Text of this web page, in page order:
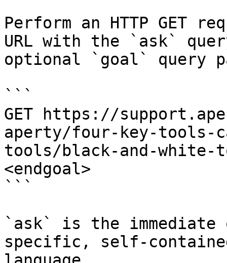
Perform an HTTP GET
URL with the `ask`
optional `goal` query
```
GET https://
aperty/four-key-tools-
tools/black-and-white-
<endgoal>
```
`ask` is the
specific, self-